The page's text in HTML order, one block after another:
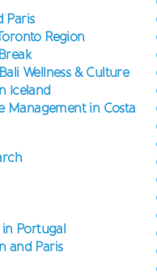
Paris
Region
Wellness & Culture
Iceland
Management in Costa
in Portugal
and Paris